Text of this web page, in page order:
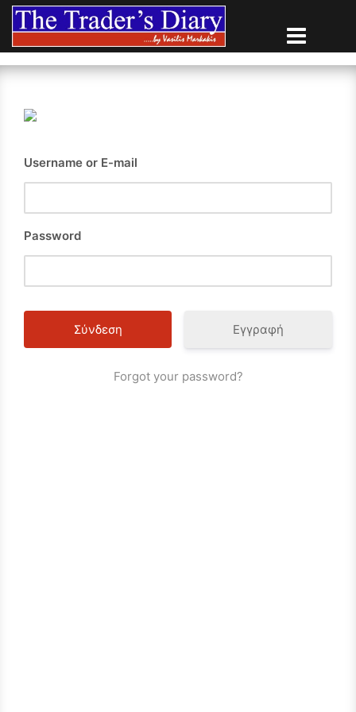
Skip
content
Username or E-mail
Password
Εγγραφή
Forgot your password?